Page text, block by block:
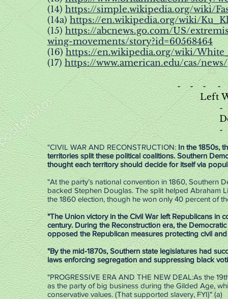
(14) https://simple.wikipedia.org/wiki/
(14a) https://en.wikipedia.org/wiki/
(15) https://abcnews.go.com/US/
wing-movements/story?id=60568464
(16)https://en.wikipedia.org/wiki/
(17) https://www.american.edu/cas/
- - -
Left
"CIVIL WAR AND RECONSTRUCTION:In the 1850s,
territories split these political coalitions. Southern
thought each territory should decide for itself via
"At the party’s national convention in 1860, Southern
backed Stephen Douglas. The split helped Abraham
the 1860 election, though he won only 40 percent of
"The Union victory in the Civil War left Republicans in
century. During the Reconstruction era, the
opposed the Republican measures protecting civil
"By the mid-1870s, Southern state legislatures had
laws enforcing segregation and suppressing black
"PROGRESSIVE ERA AND THE NEW DEAL:As the
as the party of big business during the Gilded Age,
conservative values. (That supported slavery, FYI)" (a)